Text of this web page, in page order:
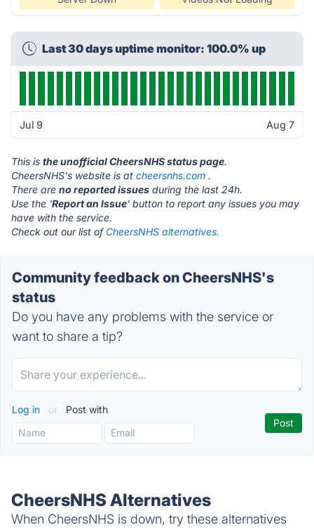
Last 30 days uptime monitor: 100.0% up
Jul 9 Aug 7
This is the unofficial CheersNHS status page.
CheersNHS's website is at cheersnhs.com .
There are no reported issues during the last 24h.
Use the 'Report an Issue' button to report any issues you may
have with the service.
Check out our list of CheersNHS alternatives.
Community feedback on CheersNHS's
status
Do you have any problems with the service or
want to share a tip?
Log in or Post with
CheersNHS Alternatives
When CheersNHS is down, try these alternatives